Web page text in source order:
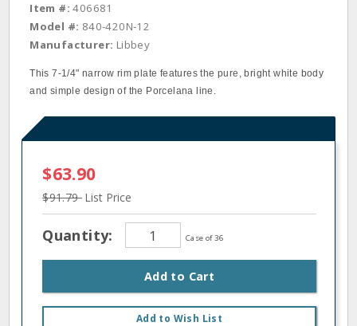
Item #: 406681
Model #: 840-420N-12
Manufacturer: Libbey
This 7‐1/4" narrow rim plate features the pure, bright white body
and simple design of the Porcelana line.
$63.90
$91.79 List Price
Quantity: Case of 36
Add to Cart
Add to Wish List